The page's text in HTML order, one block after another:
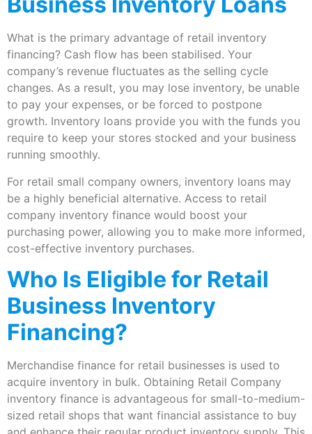
What is the primary advantage of retail inventory
financing? Cash flow has been stabilised. Your
company’s revenue fluctuates as the selling cycle
changes. As a result, you may lose inventory, be unable
to pay your expenses, or be forced to postpone
growth. Inventory loans provide you with the funds you
require to keep your stores stocked and your business
running smoothly.
For retail small company owners, inventory loans may
be a highly beneficial alternative. Access to retail
company inventory finance would boost your
purchasing power, allowing you to make more informed,
cost-effective inventory purchases.
Who Is Eligible for Retail
Business Inventory
Financing?
Merchandise finance for retail businesses is used to
acquire inventory in bulk. Obtaining Retail Company
inventory finance is advantageous for small-to-medium-
sized retail shops that want financial assistance to buy